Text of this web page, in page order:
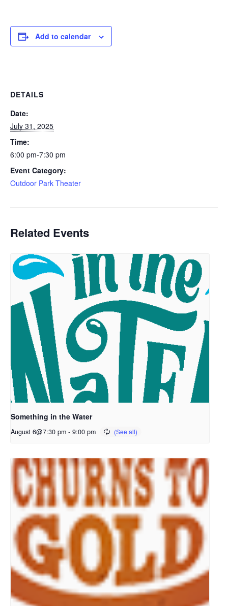
Add to calendar
DETAILS
Date:
July 31, 2025
Time:
6:00 pm-7:30 pm
Event Category:
Outdoor Park Theater
Related Events
Something in the Water
August 6@7:30 pm - 9:00 pm